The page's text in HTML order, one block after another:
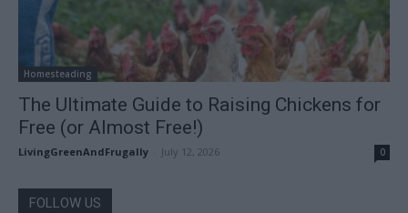
Homesteading
The Ultimate Guide to Raising Chickens for
Free (or Almost Free!)
LivingGreenAndFrugally July 12, 2026 0
FOLLOW US